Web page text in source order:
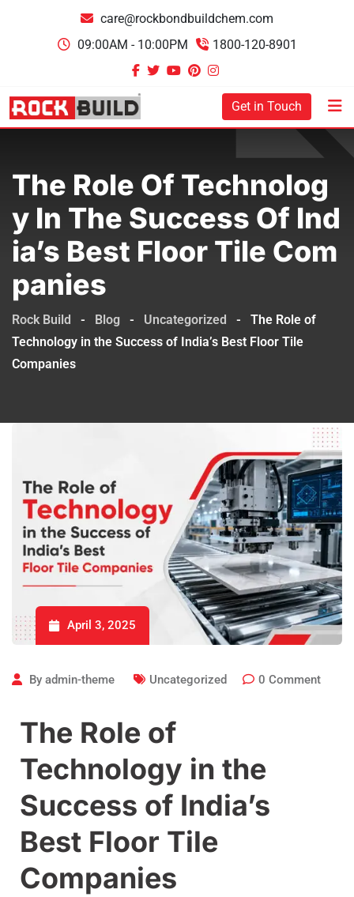
care@rockbondbuildchem.com
09:00AM - 10:00PM
1800-120-8901
Get in Touch
The Role Of Technolog
Y In The Success Of Ind
Ia’s Best Floor Tile Com
Panies
Rock Build - Blog - Uncategorized -
The Role of
Technology in the Success of India’s Best Floor Tile
Companies
April 3, 2025
By admin-theme Uncategorized 0 Comment
The Role of
Technology in the
Success of India’s
Best Floor Tile
Companies